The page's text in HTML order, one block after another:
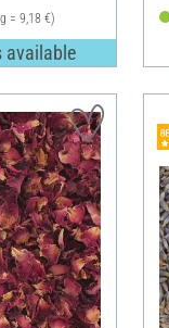
= 9,18 €)
available